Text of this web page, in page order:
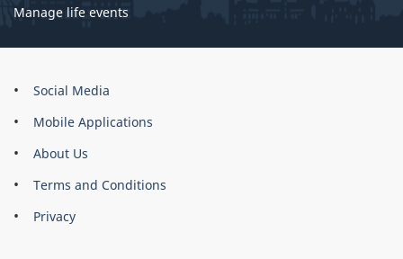
Manage life events
About
site
Social Media
Mobile Applications
About Us
Terms and Conditions
Privacy